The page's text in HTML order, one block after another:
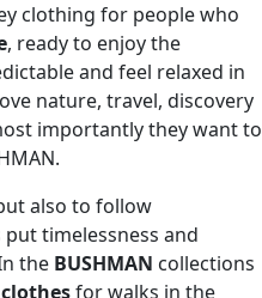
clothing for people who
, ready to enjoy the
and feel relaxed in
nature, travel, discovery
importantly they want to
also to follow
put timelessness and
the BUSHMAN collections
for walks in the